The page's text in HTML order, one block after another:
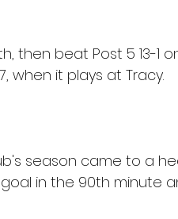
then beat Post 5 13-1
when it plays at Tracy.
season came to a
in the 90th minute